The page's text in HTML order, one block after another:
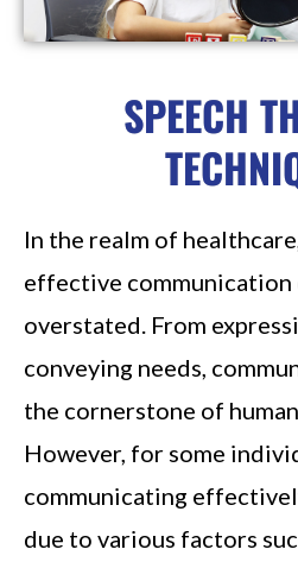
SPEECH
In the realm of
effective communication
overstated. From
conveying needs,
the cornerstone of
However, for some
communicating
due to various factors